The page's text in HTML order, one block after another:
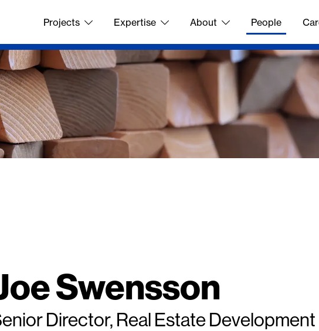
Projects Expertise About People
Swensson
Director, Real Estate Development